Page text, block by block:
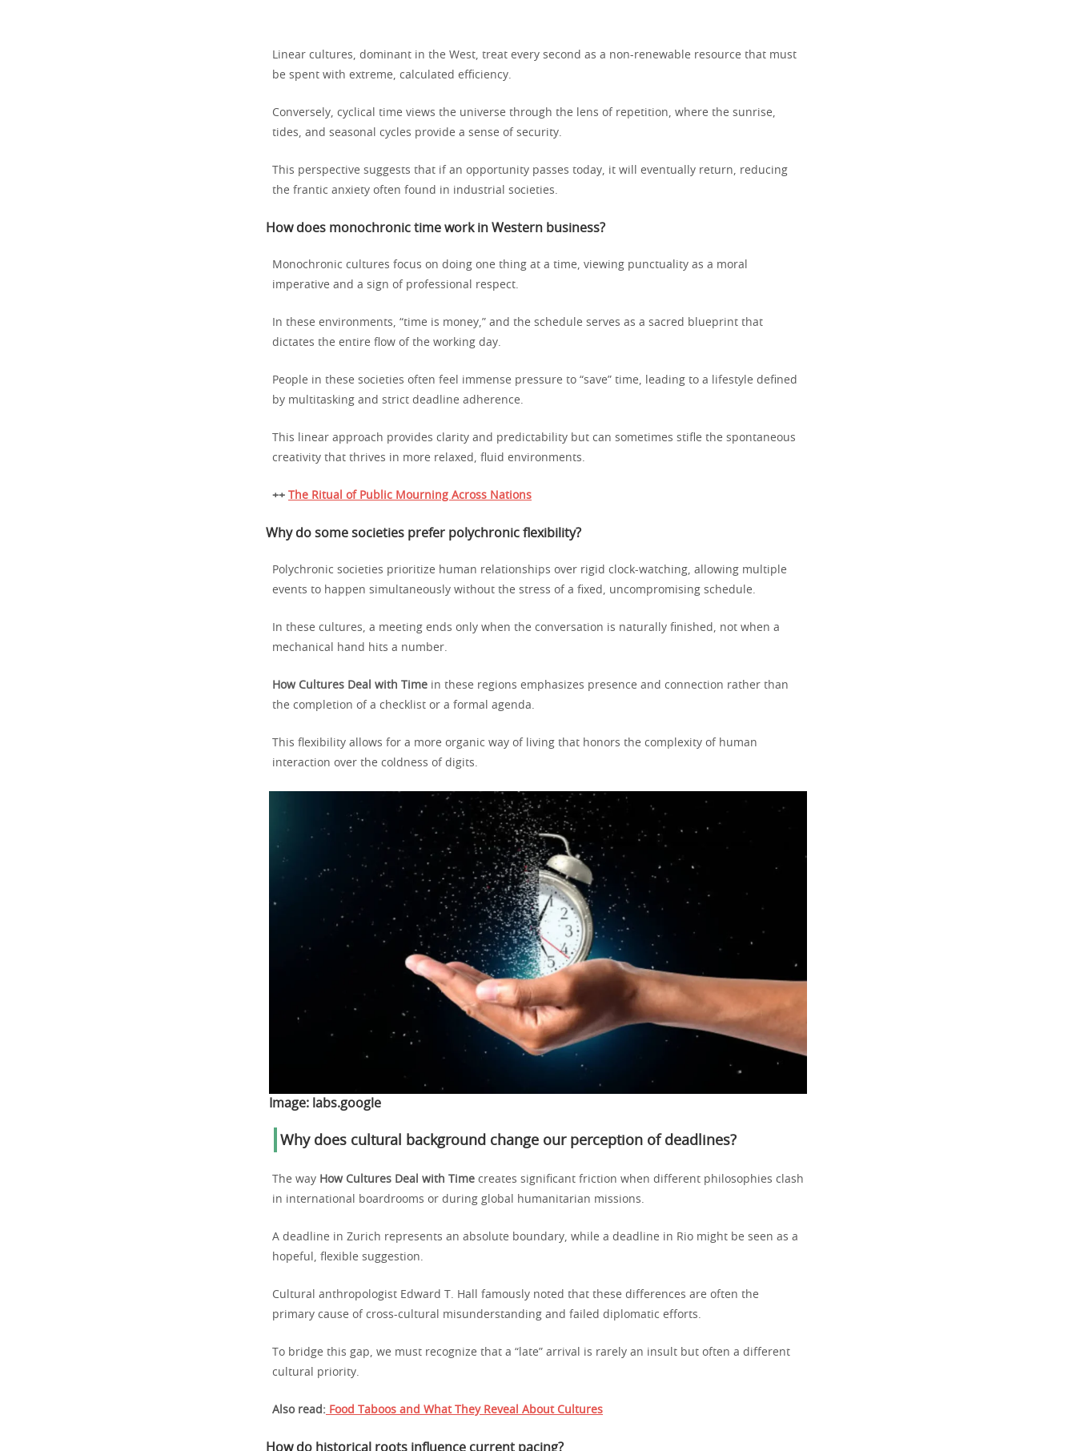
Linear cultures, dominant in the West, treat every second as a non-renewable resource that must
be spent with extreme, calculated efficiency.
Conversely, cyclical time views the universe through the lens of repetition, where the sunrise,
tides, and seasonal cycles provide a sense of security.
This perspective suggests that if an opportunity passes today, it will eventually return, reducing
the frantic anxiety often found in industrial societies.
How does monochronic time work in Western business?
Monochronic cultures focus on doing one thing at a time, viewing punctuality as a moral
imperative and a sign of professional respect.
In these environments, “time is money,” and the schedule serves as a sacred blueprint that
dictates the entire flow of the working day.
People in these societies often feel immense pressure to “save” time, leading to a lifestyle defined
by multitasking and strict deadline adherence.
This linear approach provides clarity and predictability but can sometimes stifle the spontaneous
creativity that thrives in more relaxed, fluid environments.
++ The Ritual of Public Mourning Across Nations
Why do some societies prefer polychronic flexibility?
Polychronic societies prioritize human relationships over rigid clock-watching, allowing multiple
events to happen simultaneously without the stress of a fixed, uncompromising schedule.
In these cultures, a meeting ends only when the conversation is naturally finished, not when a
mechanical hand hits a number.
How Cultures Deal with Time in these regions emphasizes presence and connection rather than
the completion of a checklist or a formal agenda.
This flexibility allows for a more organic way of living that honors the complexity of human
interaction over the coldness of digits.
Image: labs.google
Why does cultural background change our perception of deadlines?
The way How Cultures Deal with Time creates significant friction when different philosophies clash
in international boardrooms or during global humanitarian missions.
A deadline in Zurich represents an absolute boundary, while a deadline in Rio might be seen as a
hopeful, flexible suggestion.
Cultural anthropologist Edward T. Hall famously noted that these differences are often the
primary cause of cross-cultural misunderstanding and failed diplomatic efforts.
To bridge this gap, we must recognize that a “late” arrival is rarely an insult but often a different
cultural priority.
Also read: Food Taboos and What They Reveal About Cultures
How do historical roots influence current pacing?